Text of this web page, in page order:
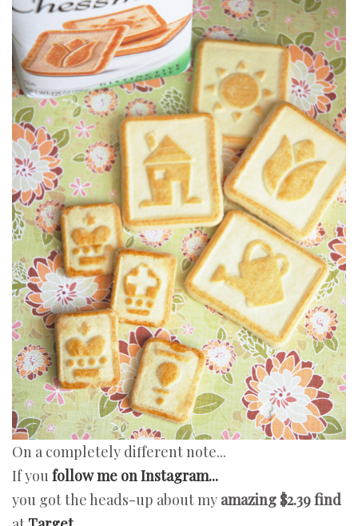
On a completely different note...
If you follow me on Instagram...
you got the heads-up about my amazing $2.39 find